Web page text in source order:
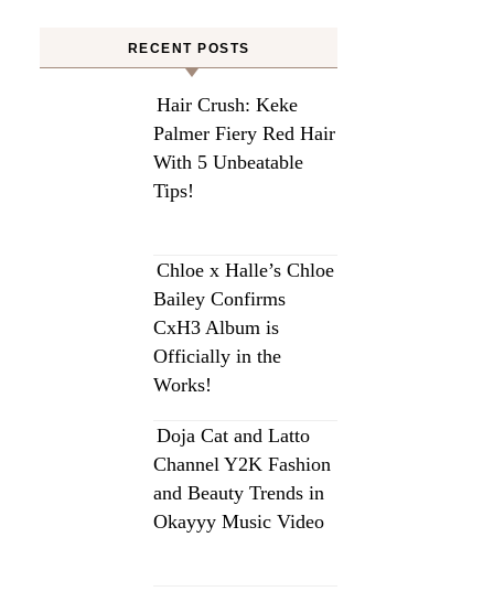
RECENT POSTS
Hair Crush: Keke
Palmer Fiery Red Hair
With 5 Unbeatable
Tips!
Chloe x Halle’s Chloe
Bailey Confirms
CxH3 Album is
Officially in the
Works!
Doja Cat and Latto
Channel Y2K Fashion
and Beauty Trends in
Okayyy Music Video